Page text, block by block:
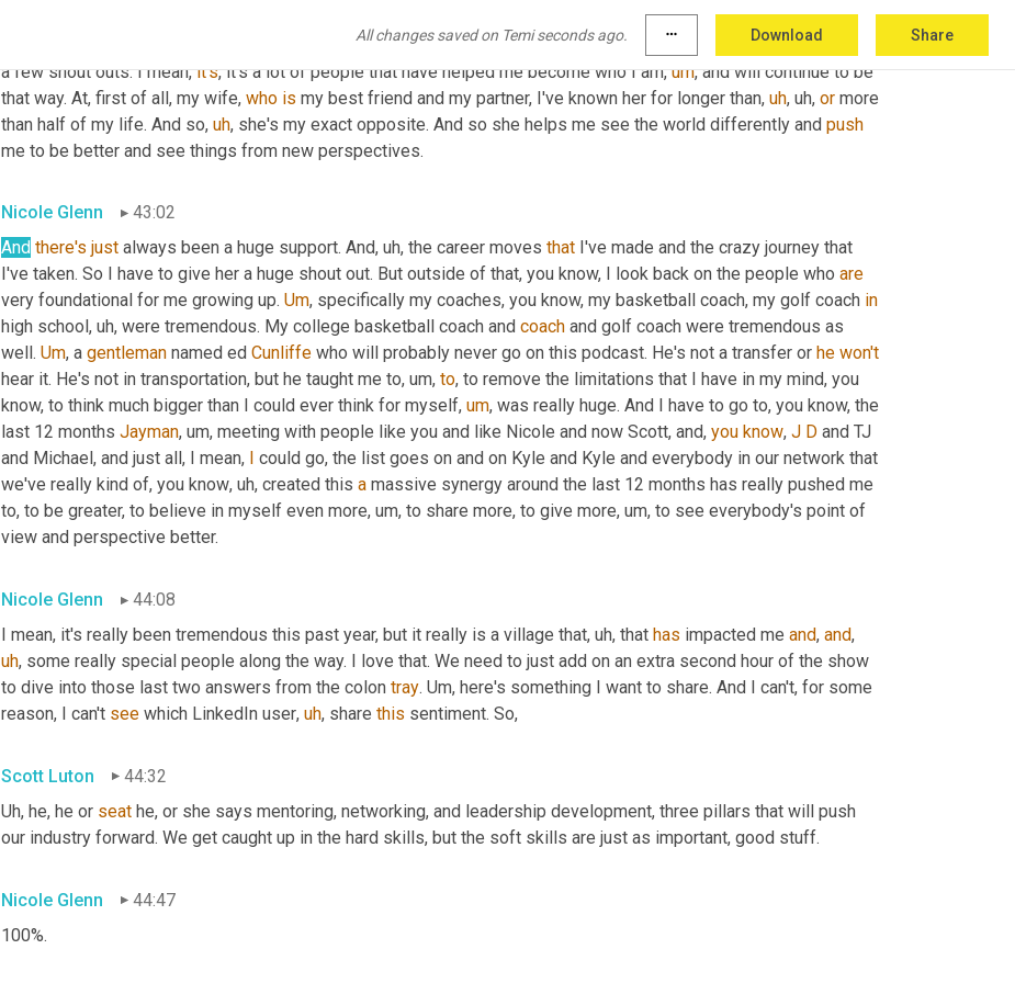
All changes saved on Temi seconds ago. more_horiz Download Share
down the road for somebody. , I really like how you
? Yeah. Well, my answer's going to be somewhat similar, but I'm going to give
a few shout outs. I mean, it's, it's a lot of people that have helped me become who I am, um, and will continue to be
that way. At, first of all, my wife, who is my best friend and my partner, I've known her for longer than, uh, uh, or more
than half of my life. And so, uh, she's my exact opposite. And so she helps me see the world differently and push
me to be better and see things from new perspectives.
Nicole Glenn
43:02
And there's just always been a huge support. And, uh, the career moves that I've made and the crazy journey that
I've taken. So I have to give her a huge shout out. But outside of that, you know, I look back on the people who are
very foundational for me growing up. Um, specifically my coaches, you know, my basketball coach, my golf coach in
high school , uh, were tremendous. My college basketball coach and coach and golf coach were tremendous as
well. Um, a gentleman named ed Cunliffe who will probably never go on this podcast. He's not a transfer or he won't
hear it. He's not in transportation, but he taught me to, um, to, to remove the limitations that I have in my mind, you
know, to think much bigger than I could ever think for myself, um, was really huge. And I have to go to, you know, the
last 12 months Jayman, um, meeting with people like you and like Nicole and now Scott, and, you know, J D and TJ
and Michael, and just all, I mean,
could go, the list goes on and on Kyle and Kyle and everybody in our network that
we've really kind of, you know, uh, created this a massive synergy around the last 12 months has really pushed me
to, to be greater, to believe in myself even more, um, to share more, to give more, um, to see everybody's point of
view and perspective better.
Nicole Glenn
44:08
I mean, it's really been tremendous this past year, but it really is a village that, uh, that has impacted me and, and,
uh, some really special people along the way. I love that. We need to just add on an extra second hour of the show
to dive into those last two answers from the colon tray. Um, here's something I want to share. And I can't, for some
reason, I can't see which LinkedIn user, uh, share this sentiment. So,
Scott Luton
44:32
Uh, he, he or seat he, or she says mentoring, networking, and leadership development, three pillars that will push
our industry forward. We get caught up in the hard skills, but the soft skills are just as important, good stuff.
Nicole Glenn
44:47
100%.